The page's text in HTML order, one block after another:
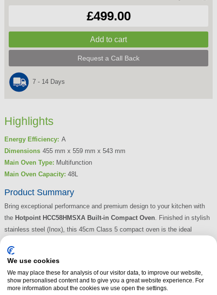
£499.00
Request a Call Back
7 - 14 Days
Highlights
Energy Efficiency: A
Dimensions 455 mm x 559 mm x 543 mm
Main Oven Type: Multifunction
Main Oven Capacity: 48L
Product Summary
Bring exceptional performance and premium design to your kitchen with
the Hotpoint HCC58HMSXA Built-in Compact Oven. Finished in stylish
stainless steel (Inox), this 45cm Class 5 compact oven is the ideal
compact size, it offers an impressive 48-litre capacity and advanced
cooking technologies to help you prepare delicious meals with ease and
efficiency.
We use cookies
We may place these for analysis of our visitor data, to improve our website,
show personalised content and to give you a great website experience. For
more information about the cookies we use open the settings.